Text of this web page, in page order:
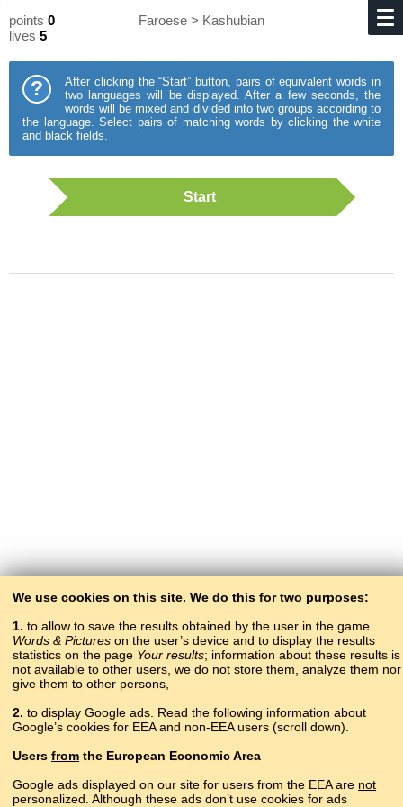
points 0
lives 5
Faroese > Kashubian
?
After clicking the “Start” button, pairs of equivalent words in
two languages will be displayed. After a few seconds, the
words will be mixed and divided into two groups according to
the language. Select pairs of matching words by clicking the white
and black fields.
Start
Copyright © 2015–2025 BALTOSLAV.
All rights reserved.
We use cookies on this site. We do this for two purposes:
1. to allow to save the results obtained by the user in the game
Words & Pictures on the user’s device and to display the results
statistics on the page Your results; information about these results is
not available to other users, we do not store them, analyze them nor
give them to other persons,
2. to display Google ads. Read the following information about
Google’s cookies for EEA and non-EEA users (scroll down).
Users from the European Economic Area
Google ads displayed on our site for users from the EEA are not
personalized. Although these ads don’t use cookies for ads